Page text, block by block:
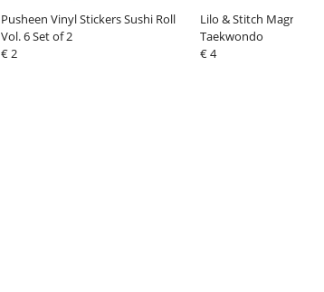
Pusheen Vinyl Stickers Sushi Roll
Vol. 6 Set of 2
€ 2
Lilo & Stitch Magnet
Taekwondo
€ 4